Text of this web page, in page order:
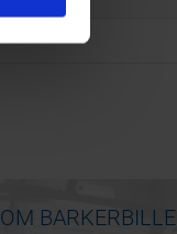
OM BARKERBILLE